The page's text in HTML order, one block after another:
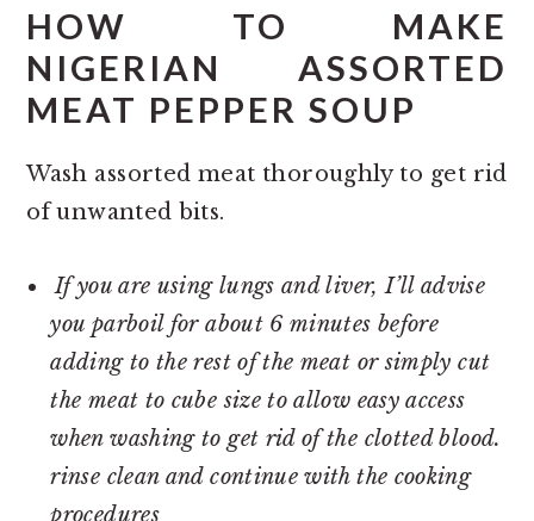
HOW TO MAKE
NIGERIAN ASSORTED
MEAT PEPPER SOUP
Wash assorted meat thoroughly to get rid
of unwanted bits.
If you are using lungs and liver, I’ll advise
you parboil for about 6 minutes before
adding to the rest of the meat or simply cut
the meat to cube size to allow easy access
when washing to get rid of the clotted blood.
rinse clean and continue with the cooking
procedures